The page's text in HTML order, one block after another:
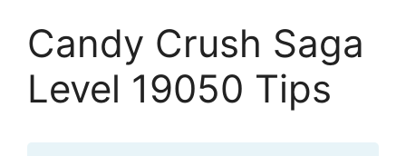
Candy Crush Saga
Level 19050 Tips